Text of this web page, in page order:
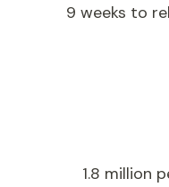
9 weeks to
1.8 million